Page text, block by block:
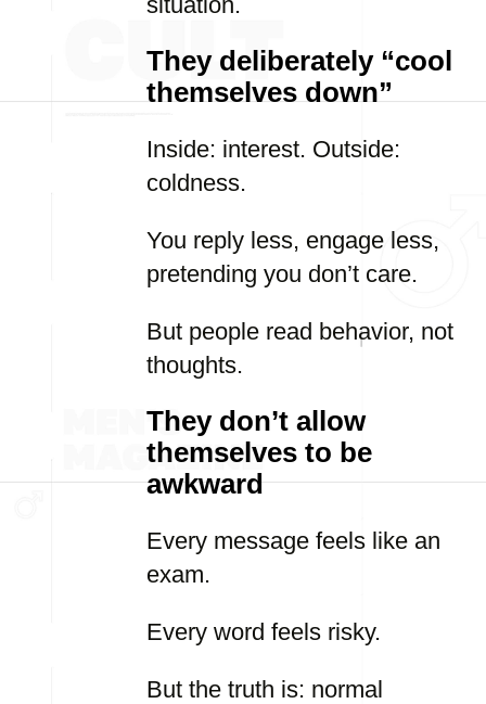
They deliberately “cool
themselves down”
Inside: interest. Outside:
coldness.
You reply less, engage less,
pretending you don’t care.
But people read behavior, not
thoughts.
They don’t allow
themselves to be
awkward
Every message feels like an
exam.
Every word feels risky.
But the truth is: normal